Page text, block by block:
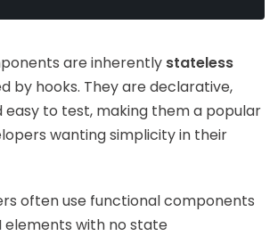
are inherently stateless
by hooks. They are declarative,
easy to test, making them a popular
wanting simplicity in their
often use functional components
elements with no state